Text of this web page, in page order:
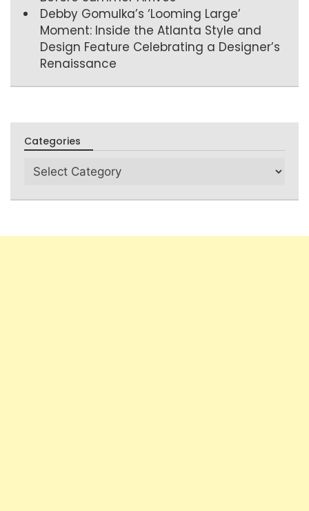
Debby Gomulka’s ‘Looming Large’
Moment: Inside the Atlanta Style and
Design Feature Celebrating a Designer’s
Renaissance
Categories